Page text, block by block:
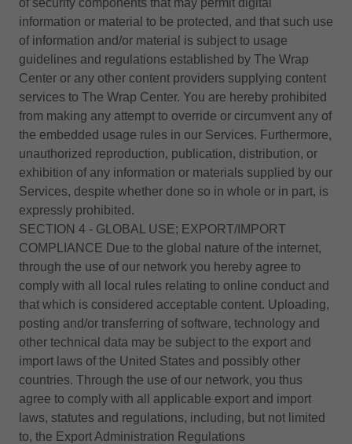
of security components that may permit digital
information or material to be protected, and that such use
of information and/or material is subject to usage
guidelines and regulations established by The Wrap
Center or any other content providers supplying content
services to The Wrap Center. You are hereby prohibited
from making any attempt to override or circumvent any of
the embedded usage rules in our Services. Furthermore,
unauthorized reproduction, publication, distribution, or
exhibition of any information or materials supplied by our
Services, despite whether done so in whole or in part, is
expressly prohibited.
SECTION 4 - GLOBAL USE; EXPORT/IMPORT
COMPLIANCE Due to the global nature of the internet,
through the use of our network you hereby agree to
comply with all local rules relating to online conduct and
that which is considered acceptable content. Uploading,
posting and/or transferring of software, technology and
other technical data may be subject to the export and
import laws of the United States and possibly other
countries. Through the use of our network, you thus
agree to comply with all applicable export and import
laws, statutes and regulations, including, but not limited
to, the Export Administration Regulations